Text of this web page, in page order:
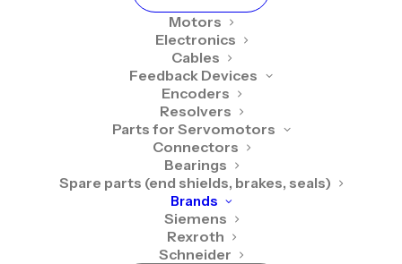
Motors
Electronics
Cables
Feedback Devices
Encoders
Resolvers
Parts for Servomotors
Connectors
Bearings
Spare parts (end shields, brakes, seals)
Brands
Siemens
Rexroth
Schneider
Username or email address*Required